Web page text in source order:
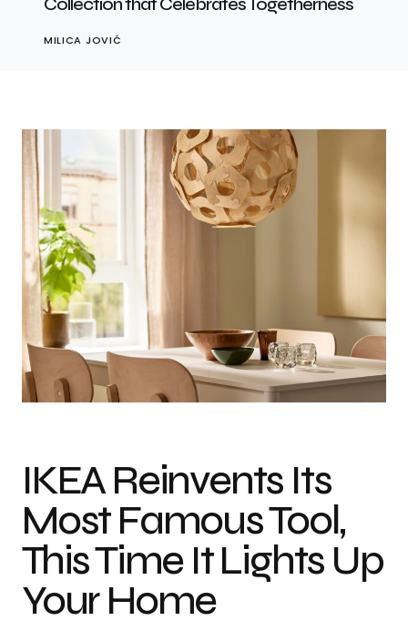
MILICA JOVIĆ
IKEA Reinvents Its
Most Famous Tool,
This Time It Lights Up
Your Home